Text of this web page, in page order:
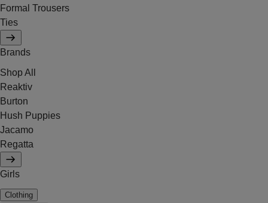
Formal Trousers
Ties
Brands
Shop All
Reaktiv
Burton
Hush Puppies
Jacamo
Regatta
Girls
Clothing